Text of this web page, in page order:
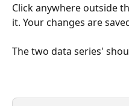
Click anywhere outside
it. Your changes are
The two data series'